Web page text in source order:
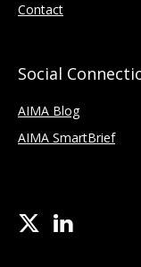
Contact
Social
AIMA Blog
AIMA SmartBrief